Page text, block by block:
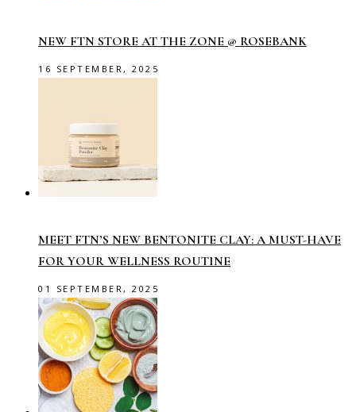
NEW FTN STORE AT THE ZONE @ ROSEBANK
16 SEPTEMBER, 2025
MEET FTN’S NEW BENTONITE CLAY: A MUST-HAVE
FOR YOUR WELLNESS ROUTINE
01 SEPTEMBER, 2025